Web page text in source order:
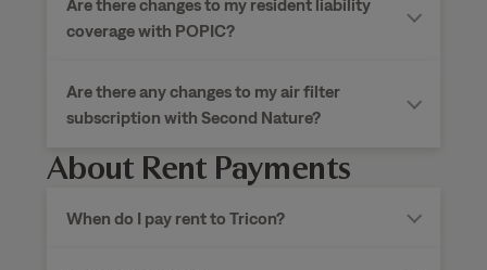
coverage with POPIC?
Are there any changes to my air filter
subscription with Second Nature?
About Rent Payments
When do I pay rent to Tricon?